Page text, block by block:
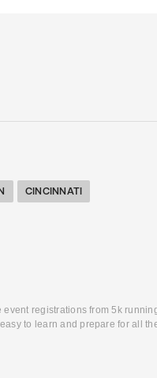
CINCINNATI
registrations from 5k
to learn and prepare for all